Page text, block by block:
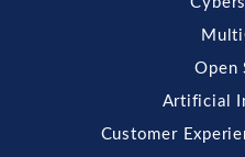
Open
Artificial
Customer